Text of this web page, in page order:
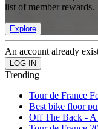
list of member rewards.
Explore
An account already
Trending
Tour de France
Best bike floor
Off The Back - A